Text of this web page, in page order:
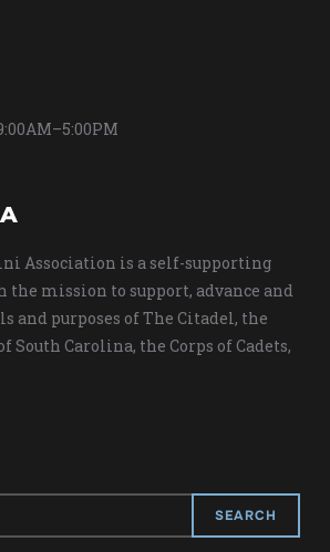
Association is a self-supporting
mission to support, advance and
and purposes of The Citadel, the
South Carolina, the Corps of Cadets,